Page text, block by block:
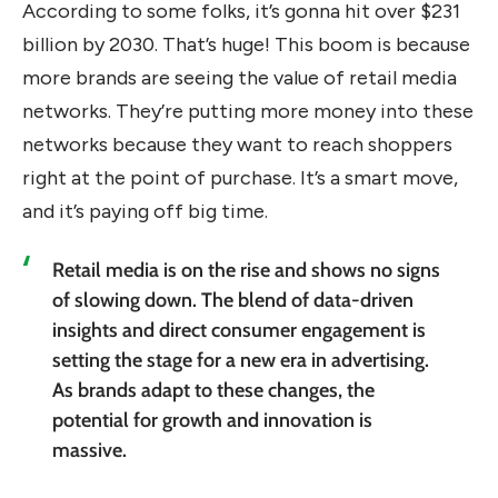
According to some folks, it’s gonna hit over $231
billion by 2030. That’s huge! This boom is because
more brands are seeing the value of retail media
networks. They’re putting more money into these
networks because they want to reach shoppers
right at the point of purchase. It’s a smart move,
and it’s paying off big time.
Retail media is on the rise and shows no signs
of slowing down. The blend of data-driven
insights and direct consumer engagement is
setting the stage for a new era in advertising.
As brands adapt to these changes, the
potential for growth and innovation is
massive.